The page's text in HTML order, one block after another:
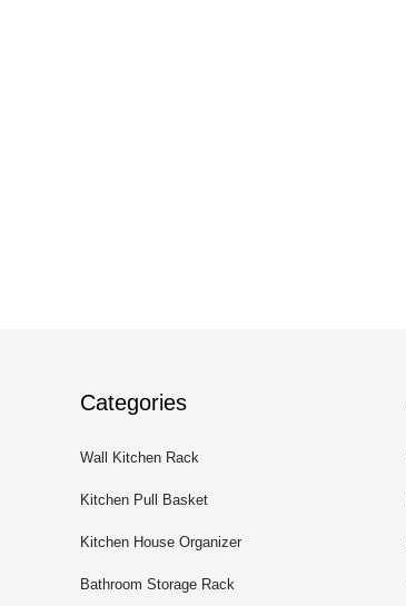
Categories
Wall Kitchen Rack
Kitchen Pull Basket
Kitchen House Organizer
Bathroom Storage Rack